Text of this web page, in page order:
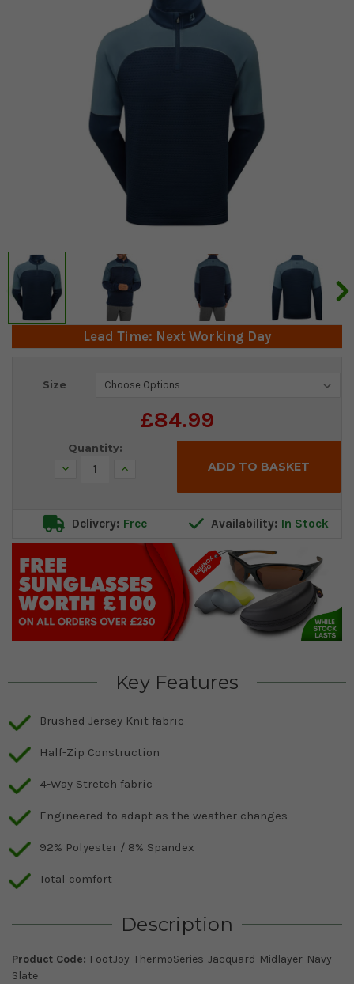
Lead Time: Next Working Day
Size
£84.99
Current
Quantity:
Decrease Increase
Delivery: Free Availability: In Stock
Key Features
Brushed Jersey Knit fabric
Half-Zip Construction
4-Way Stretch fabric
Engineered to adapt as the weather changes
92% Polyester / 8% Spandex
Total comfort
Description
Product Code: FootJoy-ThermoSeries-Jacquard-Midlayer-Navy-
Slate